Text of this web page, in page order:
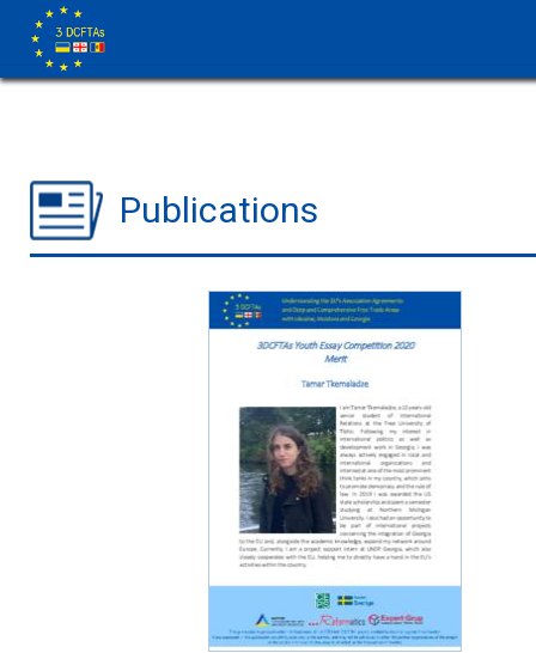
Publications